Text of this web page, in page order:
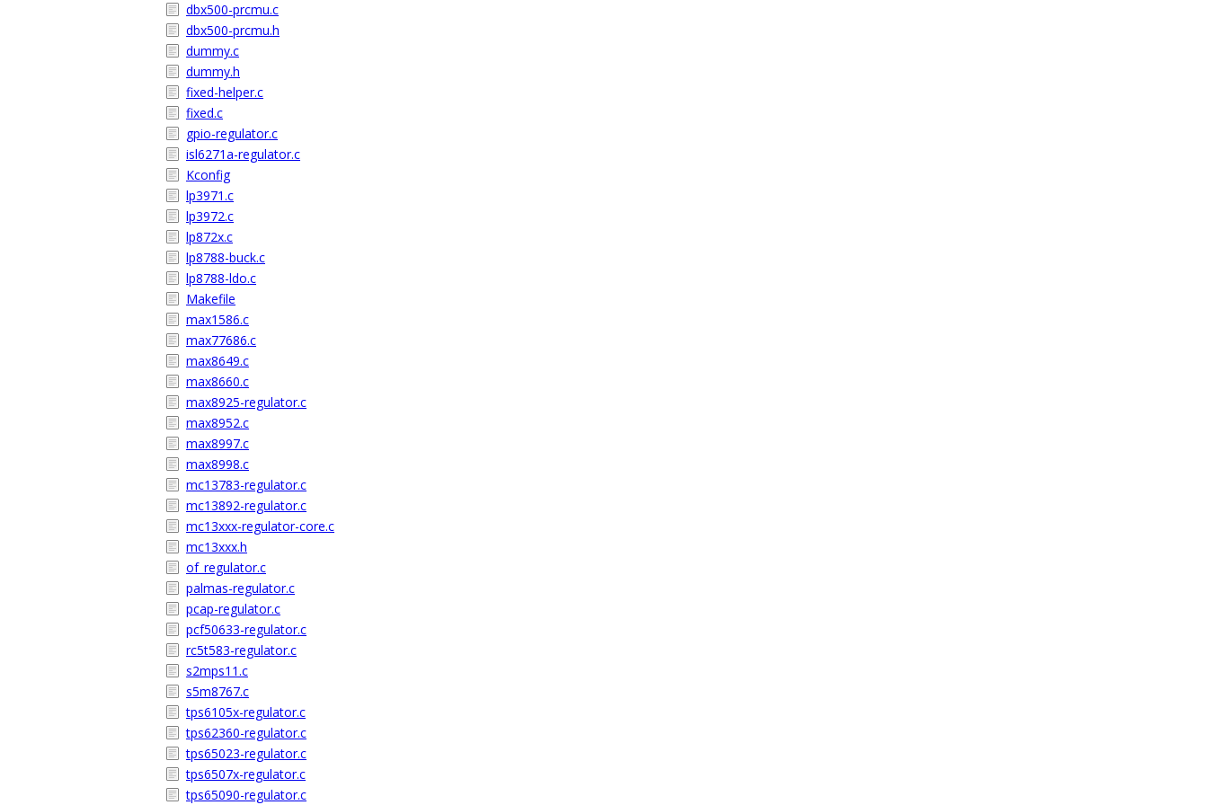
dbx500-prcmu.c
dbx500-prcmu.h
dummy.c
dummy.h
fixed-helper.c
fixed.c
gpio-regulator.c
isl6271a-regulator.c
Kconfig
lp3971.c
lp3972.c
lp872x.c
lp8788-buck.c
lp8788-ldo.c
Makefile
max1586.c
max77686.c
max8649.c
max8660.c
max8925-regulator.c
max8952.c
max8997.c
max8998.c
mc13783-regulator.c
mc13892-regulator.c
mc13xxx-regulator-core.c
mc13xxx.h
of_regulator.c
palmas-regulator.c
pcap-regulator.c
pcf50633-regulator.c
rc5t583-regulator.c
s2mps11.c
s5m8767.c
tps6105x-regulator.c
tps62360-regulator.c
tps65023-regulator.c
tps6507x-regulator.c
tps65090-regulator.c